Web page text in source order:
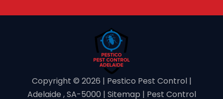
Copyright ©️ 2026 | Pestico Pest Control |
Adelaide , SA-5000 | Sitemap | Pest Control